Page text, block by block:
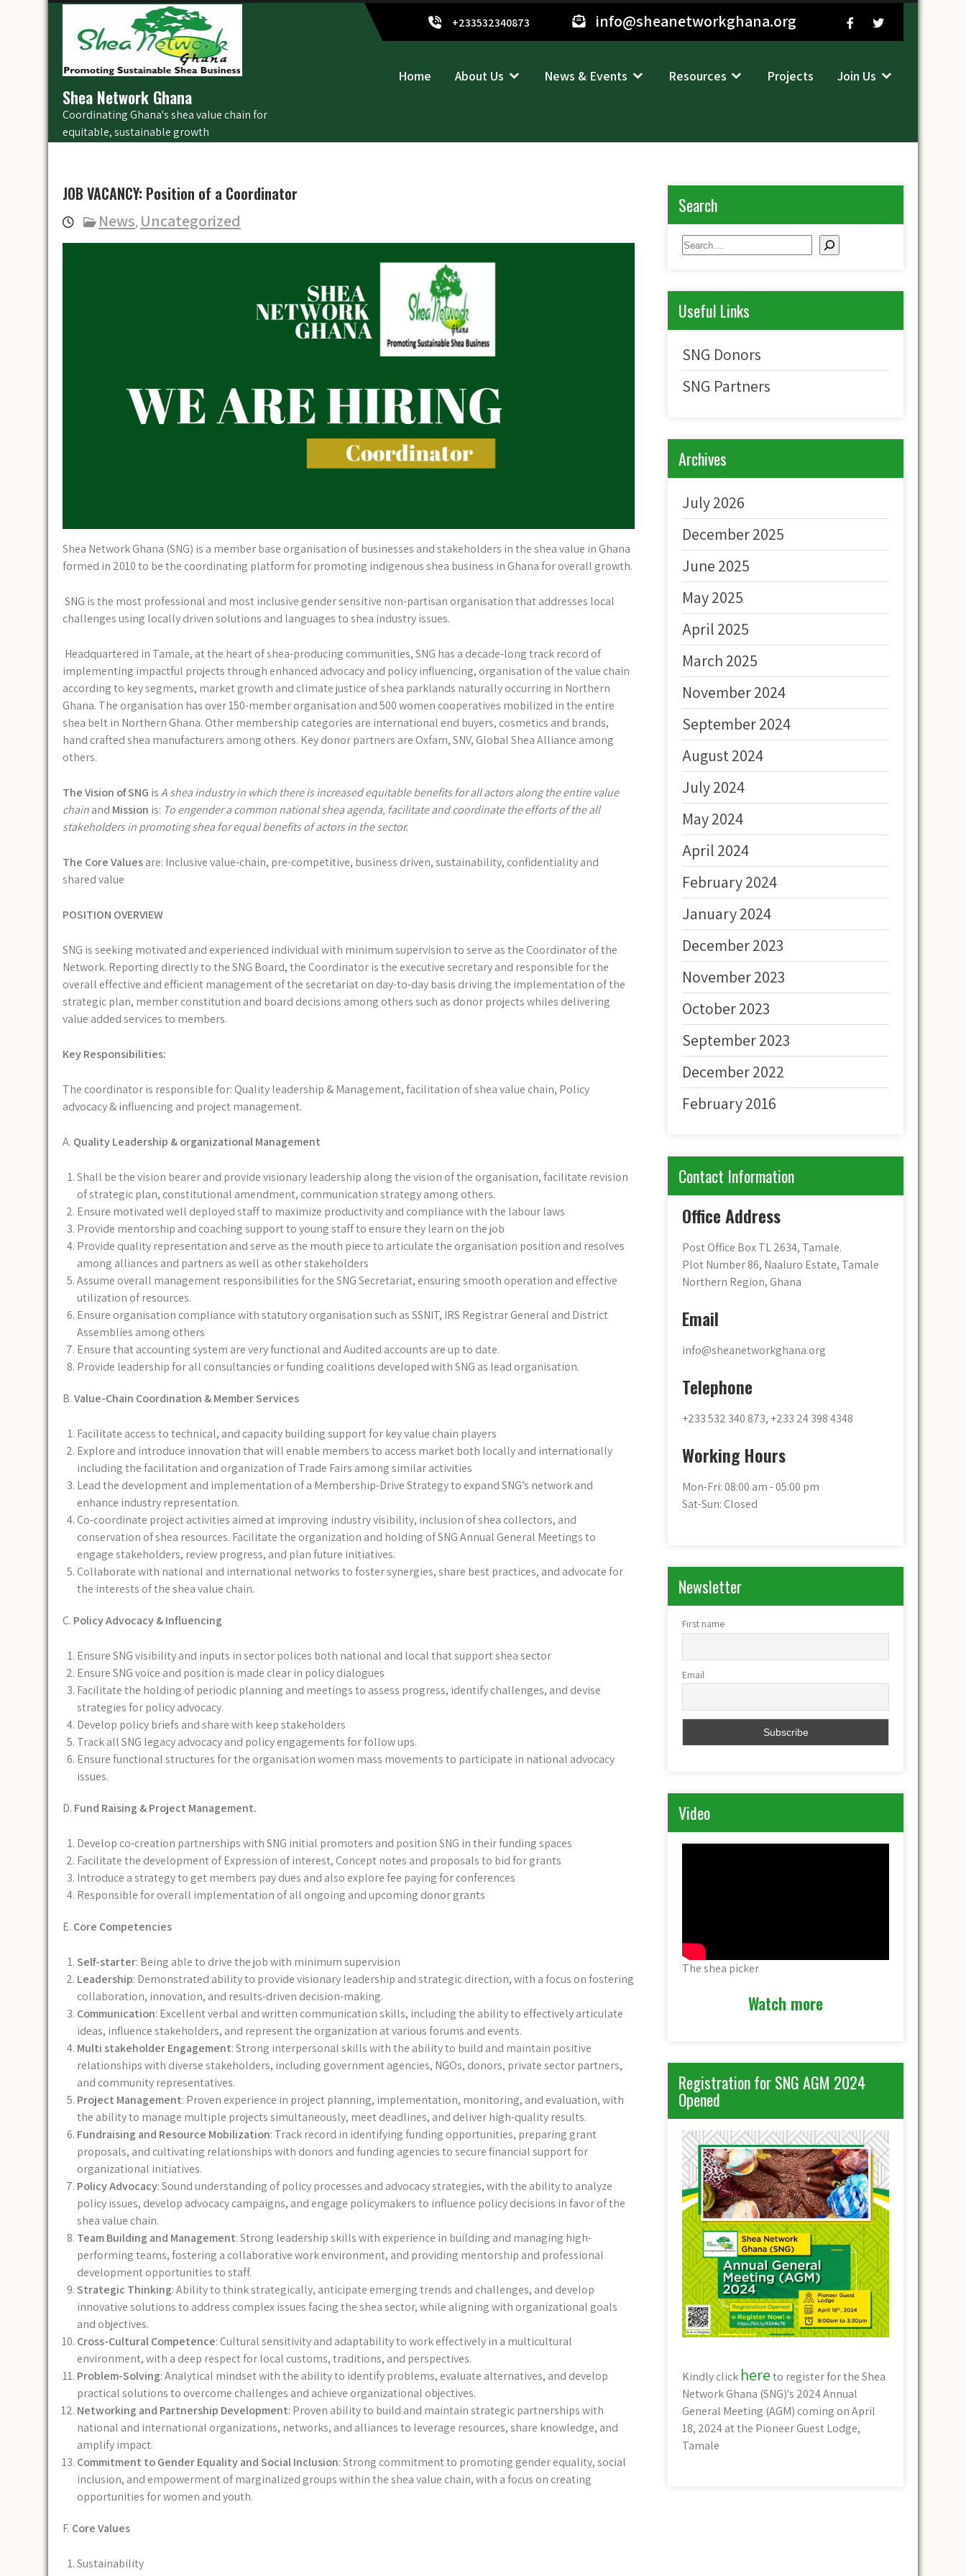
+233532340873 info@sheanetworkghana.org
Shea Network Ghana
Coordinating Ghana's shea value chain for
equitable, sustainable growth
Home About Us News & Events Resources Projects Join Us
JOB VACANCY: Position of a Coordinator
News, Uncategorized
Shea Network Ghana (SNG) is a member base organisation of businesses and stakeholders in the shea value in Ghana
formed in 2010 to be the coordinating platform for promoting indigenous shea business in Ghana for overall growth.
SNG is the most professional and most inclusive gender sensitive non-partisan organisation that addresses local
challenges using locally driven solutions and languages to shea industry issues.
Headquartered in Tamale, at the heart of shea-producing communities, SNG has a decade-long track record of
implementing impactful projects through enhanced advocacy and policy influencing, organisation of the value chain
according to key segments, market growth and climate justice of shea parklands naturally occurring in Northern
Ghana. The organisation has over 150-member organisation and 500 women cooperatives mobilized in the entire
shea belt in Northern Ghana. Other membership categories are international end buyers, cosmetics and brands,
hand crafted shea manufacturers among others. Key donor partners are Oxfam, SNV, Global Shea Alliance among
others.
The Vision of SNG isA shea industry in which there is increased equitable benefits for all actorsalong the entire value
chainand Mission is: To engender a common national shea agenda, facilitate and coordinate the efforts of the all
stakeholders in promoting shea for equal benefits of actors in the sector.
The Core Valuesare: Inclusive value-chain, pre-competitive, business driven, sustainability, confidentiality and
shared value
POSITION OVERVIEW
SNG is seeking motivated and experienced individual with minimum supervision to serve as the Coordinator of the
Network. Reporting directly to the SNG Board, the Coordinator is the executive secretary and responsible for the
overall effective and efficient management of the secretariat on day-to-day basis driving the implementation of the
strategic plan, member constitution and board decisions among others such as donor projects whiles delivering
value added services to members.
Key Responsibilities:
The coordinator is responsible for: Quality leadership & Management, facilitation of shea value chain, Policy
advocacy & influencing and project management.
A. Quality Leadership & organizational Management
Shall be the vision bearer and provide visionary leadership along the vision of the organisation, facilitate revision
of strategic plan, constitutional amendment, communication strategy among others.
Ensure motivated well deployed staff to maximize productivity and compliance with the labour laws
Provide mentorship and coaching support to young staff to ensure they learn on the job
Provide quality representation and serve as the mouth piece to articulate the organisation position and resolves
among alliances and partners as well as other stakeholders
Assume overall management responsibilities for the SNG Secretariat, ensuring smooth operation and effective
utilization of resources.
Ensure organisation compliance with statutory organisation such as SSNIT, IRS Registrar General and District
Assemblies among others
Ensure that accounting system are very functional and Audited accounts are up to date.
Provide leadership for all consultancies or funding coalitions developed with SNG as lead organisation.
B.Value-Chain Coordination & Member Services
Facilitate access to technical, and capacity building support for key value chain players
Explore and introduce innovation that will enable members to access market both locally and internationally
including the facilitation and organization of Trade Fairs among similar activities
Lead the development and implementation of a Membership-Drive Strategy to expand SNG’s network and
enhance industry representation.
Co-coordinate project activities aimed at improving industry visibility, inclusion of shea collectors, and
conservation of shea resources. Facilitate the organization and holding of SNG Annual General Meetings to
engage stakeholders, review progress, and plan future initiatives.
Collaborate with national and international networks to foster synergies, share best practices, and advocate for
the interests of the shea value chain.
C. Policy Advocacy & Influencing
Ensure SNG visibility and inputs in sector polices both national and local that support shea sector
Ensure SNG voice and position is made clear in policy dialogues
Facilitate the holding of periodic planning and meetings to assess progress, identify challenges, and devise
strategies for policy advocacy.
Develop policy briefs and share with keep stakeholders
Track all SNG legacy advocacy and policy engagements for follow ups.
Ensure functional structures for the organisation women mass movements to participate in national advocacy
issues.
D. Fund Raising & Project Management.
Develop co-creation partnerships with SNG initial promoters and position SNG in their funding spaces
Facilitate the development of Expression of interest, Concept notes and proposals to bid for grants
Introduce a strategy to get members pay dues and also explore fee paying for conferences
Responsible for overall implementation of all ongoing and upcoming donor grants
E. Core Competencies
Self-starter: Being able to drive the job with minimum supervision
Leadership: Demonstrated ability to provide visionary leadership and strategic direction, with a focus on fostering
collaboration, innovation, and results-driven decision-making.
Communication: Excellent verbal and written communication skills, including the ability to effectively articulate
ideas, influence stakeholders, and represent the organization at various forums and events.
Multi stakeholder Engagement: Strong interpersonal skills with the ability to build and maintain positive
relationships with diverse stakeholders, including government agencies, NGOs, donors, private sector partners,
and community representatives.
Project Management: Proven experience in project planning, implementation, monitoring, and evaluation, with
the ability to manage multiple projects simultaneously, meet deadlines, and deliver high-quality results.
Fundraising and Resource Mobilization: Track record in identifying funding opportunities, preparing grant
proposals, and cultivating relationships with donors and funding agencies to secure financial support for
organizational initiatives.
Policy Advocacy: Sound understanding of policy processes and advocacy strategies, with the ability to analyze
policy issues, develop advocacy campaigns, and engage policymakers to influence policy decisions in favor of the
shea value chain.
Team Building and Management: Strong leadership skills with experience in building and managing high-
performing teams, fostering a collaborative work environment, and providing mentorship and professional
development opportunities to staff.
Strategic Thinking: Ability to think strategically, anticipate emerging trends and challenges, and develop
innovative solutions to address complex issues facing the shea sector, while aligning with organizational goals
and objectives.
Cross-Cultural Competence: Cultural sensitivity and adaptability to work effectively in a multicultural
environment, with a deep respect for local customs, traditions, and perspectives.
Problem-Solving: Analytical mindset with the ability to identify problems, evaluate alternatives, and develop
practical solutions to overcome challenges and achieve organizational objectives.
Networking and Partnership Development: Proven ability to build and maintain strategic partnerships with
national and international organizations, networks, and alliances to leverage resources, share knowledge, and
amplify impact.
Commitment to Gender Equality and Social Inclusion: Strong commitment to promoting gender equality, social
inclusion, and empowerment of marginalized groups within the shea value chain, with a focus on creating
opportunities for women and youth.
F. Core Values
Sustainability
Search
Search
Useful Links
SNG Donors
SNG Partners
Archives
July 2026
December 2025
June 2025
May 2025
April 2025
March 2025
November 2024
September 2024
August 2024
July 2024
May 2024
April 2024
February 2024
January 2024
December 2023
November 2023
October 2023
September 2023
December 2022
February 2016
Contact Information
Office Address
Post Office Box TL 2634, Tamale.
Plot Number 86, Naaluro Estate, Tamale
Northern Region, Ghana
Email
info@sheanetworkghana.org
Telephone
+233 532 340 873, +233 24 398 4348
Working Hours
Mon-Fri: 08:00 am - 05:00 pm
Sat-Sun: Closed
Newsletter
First name
Email
Video
The shea picker
Watch more
Registration for SNG AGM 2024
Opened
Kindly click hereto register for the Shea
Network Ghana (SNG)'s 2024 Annual
General Meeting (AGM) coming on April
18, 2024 at the Pioneer Guest Lodge,
Tamale